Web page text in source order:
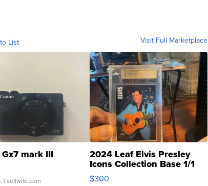
List Visit Full Marketplace
mark III
| sellwild.com
2024 Leaf Elvis Presley
Icons Collection Base 1/1
SSP Clear ...
$300